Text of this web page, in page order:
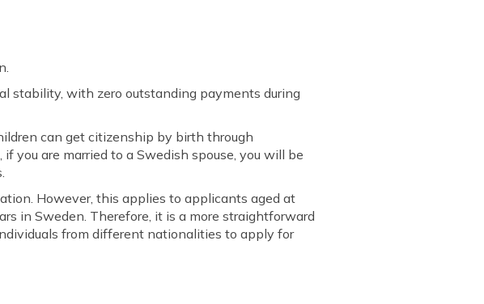
stability, with zero outstanding payments during
can get citizenship by birth through
you are married to a Swedish spouse, you will be
However, this applies to applicants aged at
in Sweden. Therefore, it is a more straightforward
from different nationalities to apply for